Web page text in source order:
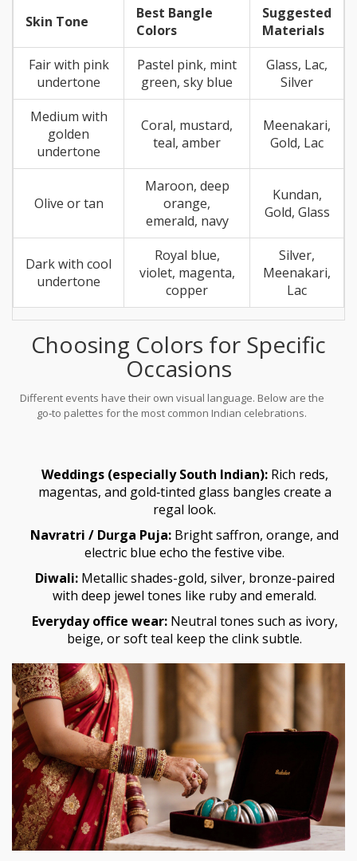
Skin Tone
Best Bangle
Colors
Suggested
Materials
Fair with pink
undertone
Pastel pink, mint
green, sky blue
Glass, Lac,
Silver
Medium with
golden
undertone
Coral, mustard,
teal, amber
Meenakari,
Gold, Lac
Olive or tan
Maroon, deep
orange,
emerald, navy
Kundan,
Gold, Glass
Dark with cool
undertone
Royal blue,
violet, magenta,
copper
Silver,
Meenakari,
Lac
Choosing Colors for Specific
Occasions
Different events have their own visual language. Below are the
go‑to palettes for the most common Indian celebrations.
Weddings (especially South Indian):Rich reds,
magentas, and gold‑tinted glass bangles create a
regal look.
Navratri / Durga Puja: Bright saffron, orange, and
electric blue echo the festive vibe.
Diwali:Metallic shades-gold, silver, bronze-paired
with deep jewel tones like ruby and emerald.
Everyday office wear:Neutral tones such as ivory,
beige, or soft teal keep the clink subtle.